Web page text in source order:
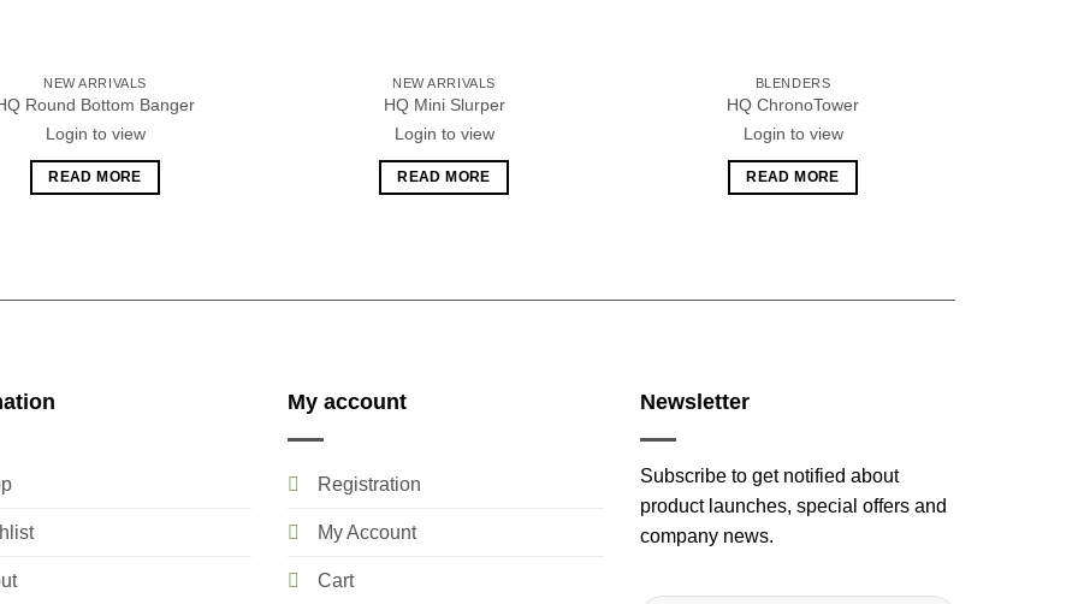
NEW ARRIVALS
Round Bottom Banger
Login to view
READ MORE
NEW ARRIVALS
HQ Mini Slurper
Login to view
READ MORE
BLENDERS
HQ ChronoTower
Login to view
READ MORE
My account
Registration
My Account
Cart
Newsletter
Subscribe to get notified about
product launches, special offers and
company news.